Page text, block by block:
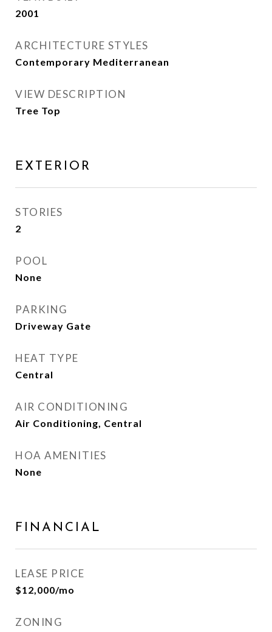
2001
ARCHITECTURE STYLES
Contemporary Mediterranean
VIEW DESCRIPTION
Tree Top
EXTERIOR
STORIES
2
POOL
None
PARKING
Driveway Gate
HEAT TYPE
Central
AIR CONDITIONING
Air Conditioning, Central
HOA AMENITIES
None
FINANCIAL
LEASE PRICE
$12,000/mo
ZONING